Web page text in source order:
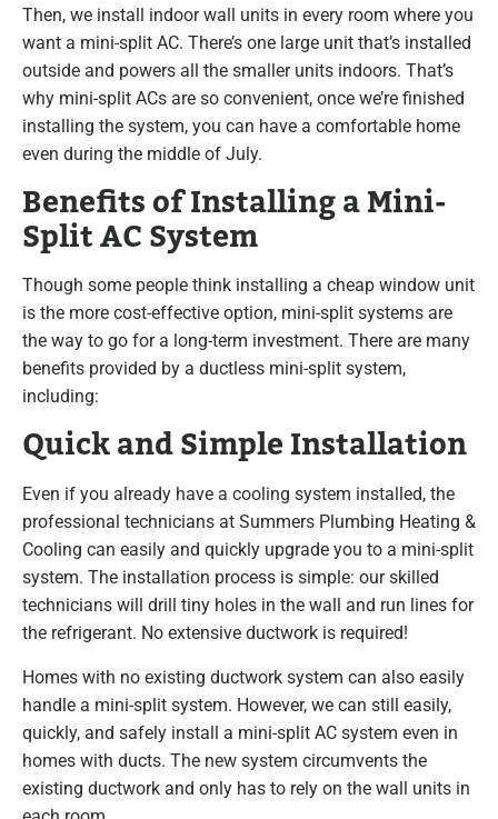
Then, we install indoor wall units in every room where you
want a mini-split AC. There’s one large unit that’s installed
outside and powers all the smaller units indoors. That’s
why mini-split ACs are so convenient, once we’re finished
installing the system, you can have a comfortable home
even during the middle of July.
Benefits of Installing a Mini-
Split AC System
Though some people think installing a cheap window unit
is the more cost-effective option, mini-split systems are
the way to go for a long-term investment. There are many
benefits provided by a ductless mini-split system,
including:
Quick and Simple Installation
Even if you already have a cooling system installed, the
professional technicians at Summers Plumbing Heating &
Cooling can easily and quickly upgrade you to a mini-split
system. The installation process is simple: our skilled
technicians will drill tiny holes in the wall and run lines for
the refrigerant. No extensive ductwork is required!
Homes with no existing ductwork system can also easily
handle a mini-split system. However, we can still easily,
quickly, and safely install a mini-split AC system even in
homes with ducts. The new system circumvents the
existing ductwork and only has to rely on the wall units in